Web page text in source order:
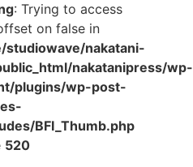
: Trying to access
on false in
studiowave/nakatani-
nakatanipress/wp-
plugins/wp-post-
BFI_Thumb.php
520